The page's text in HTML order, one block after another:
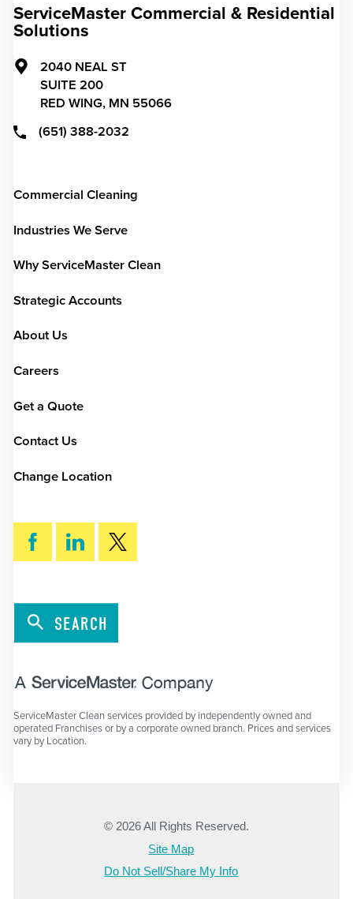
ServiceMaster Commercial & Residential
Solutions
2040 NEAL ST
SUITE 200
RED WING, MN 55066
(651) 388-2032
Commercial Cleaning
Industries We Serve
Why ServiceMaster Clean
Strategic Accounts
About Us
Careers
Get a Quote
Contact Us
Change Location
SEARCH
ServiceMaster Clean services provided by independently owned and
operated Franchises or by a corporate owned branch. Prices and services
vary by Location.
© 2026 All Rights Reserved.
Site Map
Do Not Sell/Share My Info